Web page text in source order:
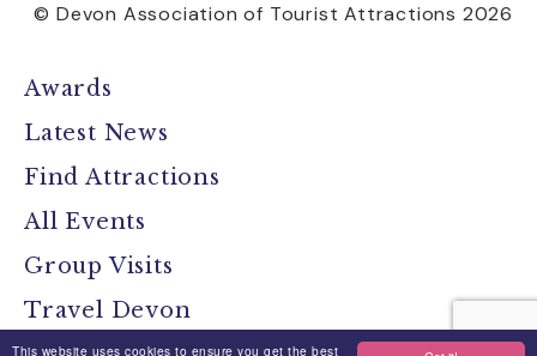
This website uses cookies to ensure you get the best
© Devon Association of Tourist Attractions 2026
Awards
Latest News
Find Attractions
All Events
Group Visits
Travel Devon